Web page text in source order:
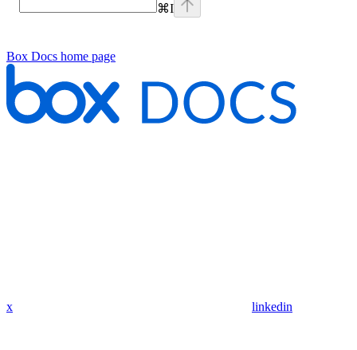
⌘I
Box Docs home page
x linkedin